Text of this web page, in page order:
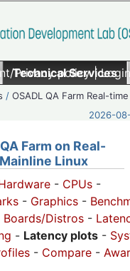
Privacy policy|
Technical Services
/OSADL QA Farm Real-time
2026-
Farm on Real-
Linux
- CPUs -
- Graphics -
Boards/Distros -
- Latency plots -
- Compare -